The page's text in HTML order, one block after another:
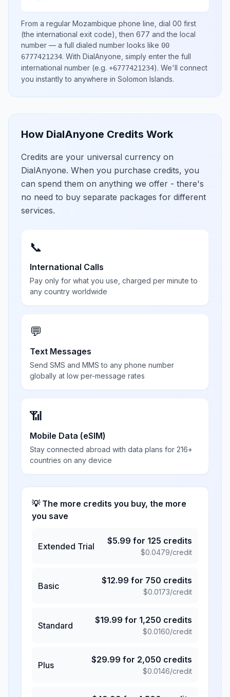
From a regular Mozambique phone line, dial 00 first
(the international exit code), then 677 and the local
number — a full dialed number looks like 00
6777421234. With DialAnyone, simply enter the full
international number (e.g. +6777421234). We'll connect
you instantly to anywhere in Solomon Islands.
How DialAnyone Credits Work
Credits are your universal currency on
DialAnyone. When you purchase credits, you
can spend them on anything we offer - there's
no need to buy separate packages for different
services.
📞
International Calls
Pay only for what you use, charged per minute to
any country worldwide
💬
Text Messages
Send SMS and MMS to any phone number
globally at low per-message rates
📶
Mobile Data (eSIM)
Stay connected abroad with data plans for 216+
countries on any device
💡 The more credits you buy, the more
you save
Extended Trial
$5.99 for 125 credits
$0.0479/credit
Basic
$12.99 for 750 credits
$0.0173/credit
Standard
$19.99 for 1,250 credits
$0.0160/credit
Plus
$29.99 for 2,050 credits
$0.0146/credit